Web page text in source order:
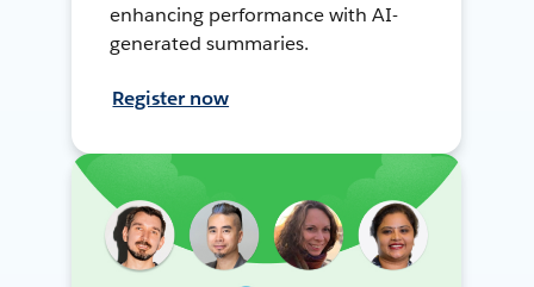
enhancing performance with AI-
generated summaries.
Register now